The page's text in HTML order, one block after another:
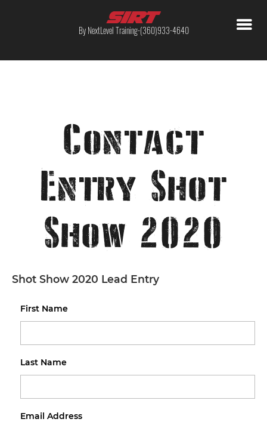
By NextLevel Training-(360)933-4640
Contact
Entry Shot
Show 2020
Shot Show 2020 Lead Entry
First Name
Last Name
Email Address